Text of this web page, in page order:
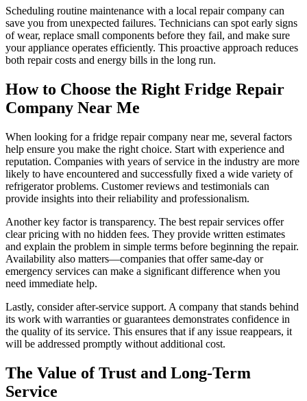
Scheduling routine maintenance with a local repair company can
save you from unexpected failures. Technicians can spot early signs
of wear, replace small components before they fail, and make sure
your appliance operates efficiently. This proactive approach reduces
both repair costs and energy bills in the long run.
How to Choose the Right Fridge Repair
Company Near Me
When looking for a fridge repair company near me, several factors
help ensure you make the right choice. Start with experience and
reputation. Companies with years of service in the industry are more
likely to have encountered and successfully fixed a wide variety of
refrigerator problems. Customer reviews and testimonials can
provide insights into their reliability and professionalism.
Another key factor is transparency. The best repair services offer
clear pricing with no hidden fees. They provide written estimates
and explain the problem in simple terms before beginning the repair.
Availability also matters—companies that offer same-day or
emergency services can make a significant difference when you
need immediate help.
Lastly, consider after-service support. A company that stands behind
its work with warranties or guarantees demonstrates confidence in
the quality of its service. This ensures that if any issue reappears, it
will be addressed promptly without additional cost.
The Value of Trust and Long-Term
Service